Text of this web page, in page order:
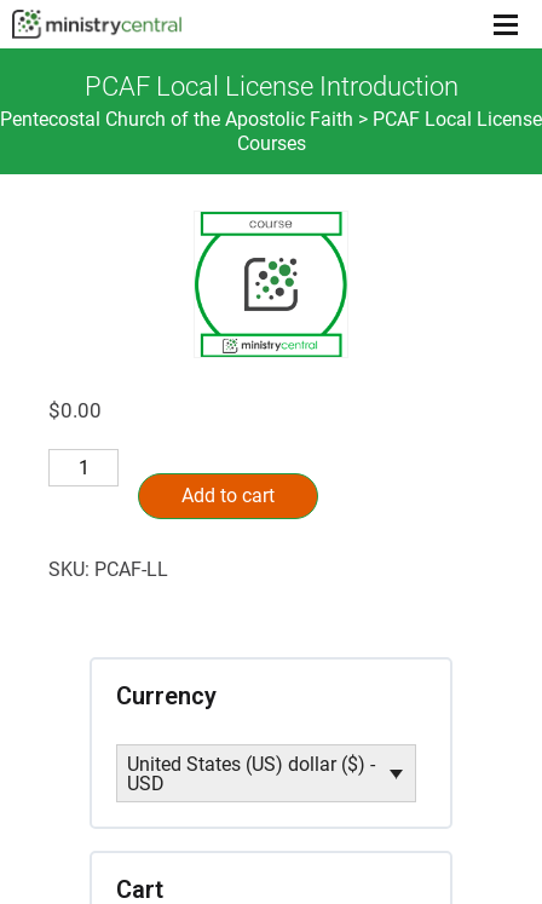
Menu
PCAF Local License Introduction
Pentecostal Church of the Apostolic Faith > PCAF Local License
Courses
$0.00
PCAF
Local
quantity
Add to cart
SKU: PCAF-LL
Currency
United States (US) dollar ($) -
USD
Cart